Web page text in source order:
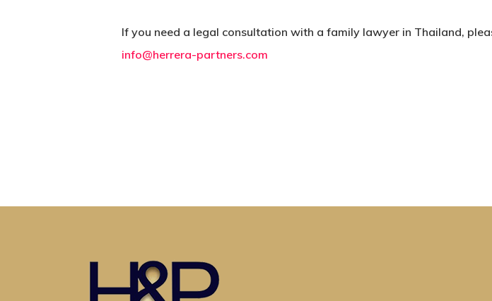
If you need a legal consultation with a family lawyer in Thailand,
info@herrera-partners.com